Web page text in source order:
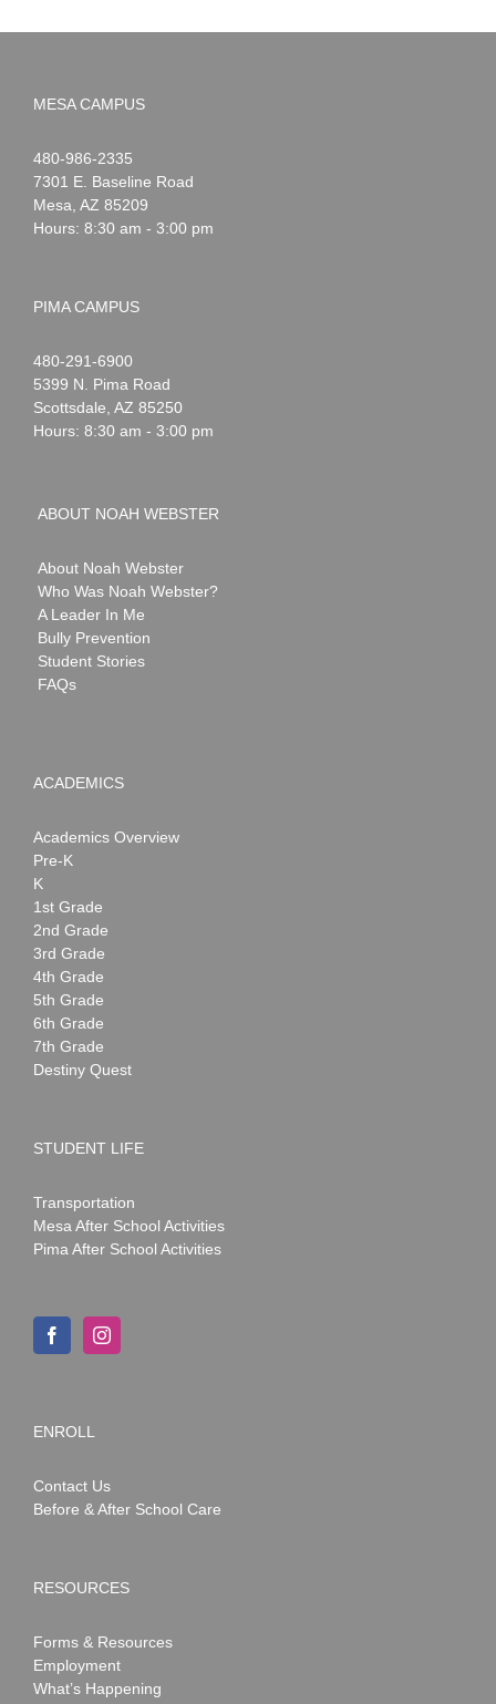
MESA CAMPUS
Noah
Webster
1-
480-986-2335
7301 E. Baseline Road
Mesa AZ 85209
Hours: 8:30 am - 3:00 pm
PIMA CAMPUS
Noah
Webster
1-
480-291-6900
5399 N. Pima Road
Scottsdale AZ 85250
Hours: 8:30 am - 3:00 pm
ABOUT NOAH WEBSTER
About Noah Webster
Who Was Noah Webster?
A Leader In Me
Bully Prevention
Student Stories
FAQs
ACADEMICS
Academics Overview
Pre-K
K
1st Grade
2nd Grade
3rd Grade
4th Grade
5th Grade
6th Grade
7th Grade
Destiny Quest
STUDENT LIFE
Transportation
Mesa After School Activities
Pima After School Activities
ENROLL
Contact Us
Before & After School Care
RESOURCES
Forms & Resources
Employment
What’s Happening